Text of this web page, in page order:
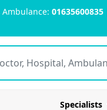
Ambulance: 01635600835
Specialists